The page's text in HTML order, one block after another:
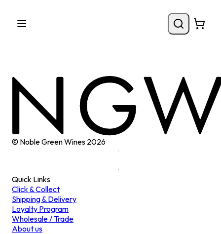
© Noble Green Wines 2026
Quick Links
Click & Collect
Shipping & Delivery
Loyalty Program
Wholesale / Trade
About us